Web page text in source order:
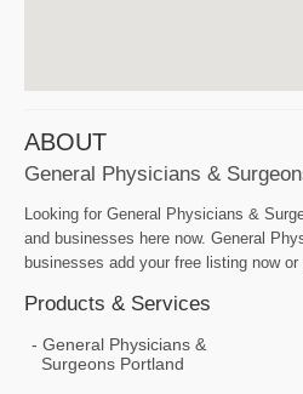
ABOUT
General Physicians &
Looking for General Physicians &
and businesses here now. General
businesses add your free listing now
Products & Services
General Physicians &
Surgeons Portland